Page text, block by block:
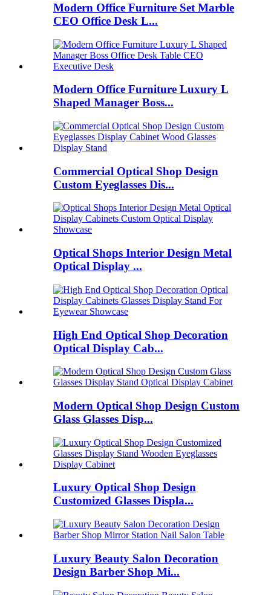
Modern Office Furniture Set Marble
CEO Office Desk L...
Modern Office Furniture Luxury L
Shaped Manager Boss...
Commercial Optical Shop Design
Custom Eyeglasses Dis...
Optical Shops Interior Design Metal
Optical Display ...
High End Optical Shop Decoration
Optical Display Cab...
Modern Optical Shop Design Custom
Glass Glasses Disp...
Luxury Optical Shop Design
Customized Glasses Displa...
Luxury Beauty Salon Decoration
Design Barber Shop Mi...